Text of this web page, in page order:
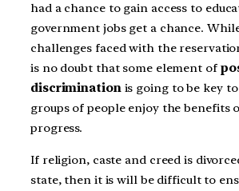
had a chance to gain access to
government jobs get a chance.
challenges faced with the
is no doubt that some element of
discriminationis going to be key
groups of people enjoy the benefits
progress.
If religion, caste and creed is
state, then it is will be difficult to